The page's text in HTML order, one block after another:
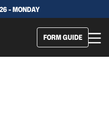
- MONDAY
FORM GUIDE